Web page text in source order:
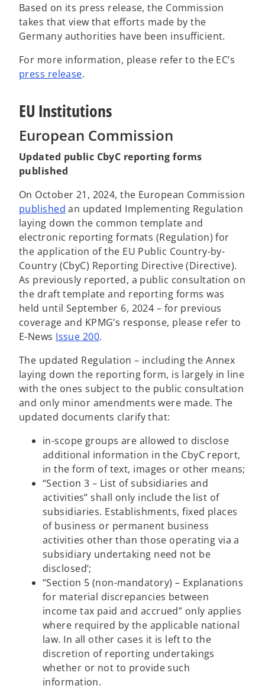
Based on its press release, the Commission
takes that view that efforts made by the
Germany authorities have been insufficient.
For more information, please refer to the EC’s
press releaseo
e
n
s
i
n
e
w
t
a
b
.
EU Institutions
European Commission
Updated public CbyC reporting forms
published
On October 21, 2024, the European Commission
publishedo
p
e
n
s
i
n
a
n
e
t
a
b
an updated Implementing Regulation
laying down the common template and
electronic reporting formats (Regulation) for
the application of the EU Public Country-by-
Country (CbyC) Reporting Directive (Directive).
As previously reported, a public consultation on
the draft template and reporting forms was
held until September 6, 2024 – for previous
coverage and KPMG’s response, please refer to
E-News Issue 200.
The updated Regulation – including the Annex
laying down the reporting form, is largely in line
with the ones subject to the public consultation
and only minor amendments were made. The
updated documents clarify that:
in-scope groups are allowed to disclose
additional information in the CbyC report,
in the form of text, images or other means;
“Section 3 – List of subsidiaries and
activities” shall only include the list of
subsidiaries. Establishments, fixed places
of business or permanent business
activities other than those operating via a
subsidiary undertaking need not be
disclosed’;
“Section 5 (non-mandatory) – Explanations
for material discrepancies between
income tax paid and accrued” only applies
where required by the applicable national
law. In all other cases it is left to the
discretion of reporting undertakings
whether or not to provide such
information.